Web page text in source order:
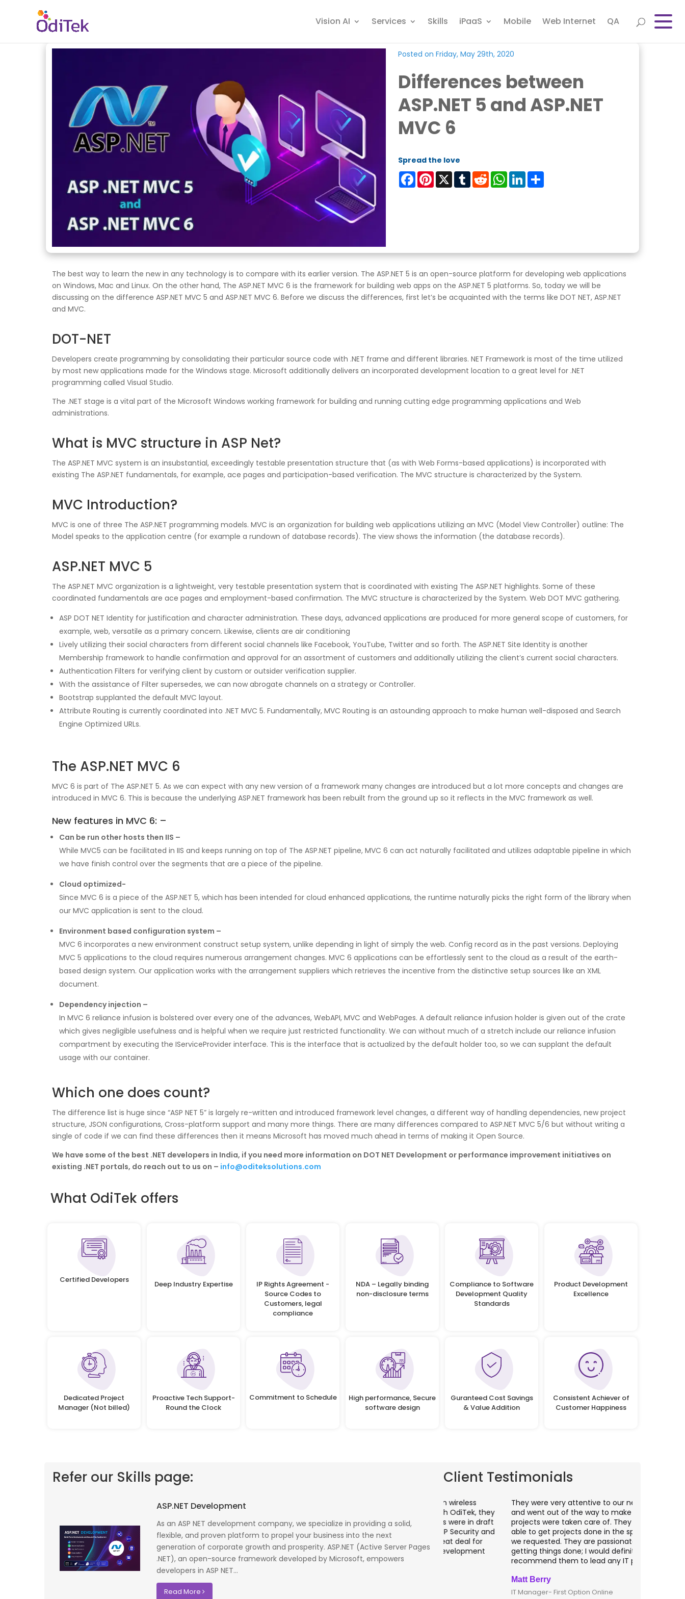
Vision AI Services Skills iPaaS Mobile Web Internet QA
Posted on Friday, May 29th, 2020
Differences between
ASP.NET 5 and ASP.NET
MVC 6
Spread the love
FacebookPinterest
X TumblrRedditWhatsApp
LinkedIn
The best way to learn the new in any technology is to compare with its earlier version. The ASP.NET 5 is an open-source platform for developing web applications
on Windows, Mac and Linux. On the other hand, The ASP.NET MVC 6 is the framework for building web apps on the ASP.NET 5 platforms. So, today we will be
discussing on the difference ASP.NET MVC 5 and ASP.NET MVC 6. Before we discuss the differences, first let’s be acquainted with the terms like DOT NET, ASP.NET
and MVC.
DOT-NET
Developers create programming by consolidating their particular source code with .NET frame and different libraries. NET Framework is most of the time utilized
by most new applications made for the Windows stage. Microsoft additionally delivers an incorporated development location to a great level for .NET
programming called Visual Studio.
The .NET stage is a vital part of the Microsoft Windows working framework for building and running cutting edge programming applications and Web
administrations.
What is MVC structure in ASP Net?
The ASP.NET MVC system is an insubstantial, exceedingly testable presentation structure that (as with Web Forms-based applications) is incorporated with
existing The ASP.NET fundamentals, for example, ace pages and participation-based verification. The MVC structure is characterized by the System.
MVC Introduction?
MVC is one of three The ASP.NET programming models. MVC is an organization for building web applications utilizing an MVC (Model View Controller) outline: The
Model speaks to the application centre (for example a rundown of database records). The view shows the information (the database records).
ASP.NET MVC 5
The ASP.NET MVC organization is a lightweight, very testable presentation system that is coordinated with existing The ASP.NET highlights. Some of these
coordinated fundamentals are ace pages and employment-based confirmation. The MVC structure is characterized by the System. Web DOT MVC gathering.
ASP DOT NET Identity for justification and character administration. These days, advanced applications are produced for more general scope of customers, for
example, web, versatile as a primary concern. Likewise, clients are air conditioning
Lively utilizing their social characters from different social channels like Facebook, YouTube, Twitter and so forth. The ASP.NET Site Identity is another
Membership framework to handle confirmation and approval for an assortment of customers and additionally utilizing the client’s current social characters.
Authentication Filters for verifying client by custom or outsider verification supplier.
With the assistance of Filter supersedes, we can now abrogate channels on a strategy or Controller.
Bootstrap supplanted the default MVC layout.
Attribute Routing is currently coordinated into .NET MVC 5. Fundamentally, MVC Routing is an astounding approach to make human well-disposed and Search
Engine Optimized URLs.
The ASP.NET MVC 6
MVC 6 is part of The ASP.NET 5. As we can expect with any new version of a framework many changes are introduced but a lot more concepts and changes are
introduced in MVC 6. This is because the underlying ASP.NET framework has been rebuilt from the ground up so it reflects in the MVC framework as well.
New features in MVC 6: –
Can be run other hosts then IIS –
While MVC5 can be facilitated in IIS and keeps running on top of The ASP.NET pipeline, MVC 6 can act naturally facilitated and utilizes adaptable pipeline in which
we have finish control over the segments that are a piece of the pipeline.
Cloud optimized-
Since MVC 6 is a piece of the ASP.NET 5, which has been intended for cloud enhanced applications, the runtime naturally picks the right form of the library when
our MVC application is sent to the cloud.
Environment based configuration system –
MVC 6 incorporates a new environment construct setup system, unlike depending in light of simply the web. Config record as in the past versions. Deploying
MVC 5 applications to the cloud requires numerous arrangement changes. MVC 6 applications can be effortlessly sent to the cloud as a result of the earth-
based design system. Our application works with the arrangement suppliers which retrieves the incentive from the distinctive setup sources like an XML
document.
Dependency injection –
In MVC 6 reliance infusion is bolstered over every one of the advances, WebAPI, MVC and WebPages. A default reliance infusion holder is given out of the crate
which gives negligible usefulness and is helpful when we require just restricted functionality. We can without much of a stretch include our reliance infusion
compartment by executing the IServiceProvider interface. This is the interface that is actualized by the default holder too, so we can supplant the default
usage with our container.
Which one does count?
The difference list is huge since “ASP NET 5” is largely re-written and introduced framework level changes, a different way of handling dependencies, new project
structure, JSON configurations, Cross-platform support and many more things. There are many differences compared to ASP.NET MVC 5/6 but without writing a
single of code if we can find these differences then it means Microsoft has moved much ahead in terms of making it Open Source.
We have some of the best .NET developers in India, if you need more information on DOT NET Development or performance improvement initiatives on
existing .NET portals, do reach out to us on – info@oditeksolutions.com
What OdiTek offers
Certified Developers Deep Industry Expertise
IP Rights Agreement -
Source Codes to
Customers, legal
compliance
NDA – Legally binding
non-disclosure terms
Compliance to Software
Development Quality
Standards
Product Development
Excellence
Dedicated Project
Manager (Not billed)
Proactive Tech Support-
Round the Clock
Commitment to Schedule
High performance, Secure
software design
Guranteed Cost Savings
& Value Addition
Consistent Achiever of
Customer Happiness
Refer our Skills page:
ASP.NET Development
As an ASP NET development company, we specialize in providing a solid,
flexible, and proven platform to propel your business into the next
generation of corporate growth and prosperity. ASP.NET (Active Server Pages
.NET), an open-source framework developed by Microsoft, empowers
developers in ASP NET...
Read More
Client Testimonials
Implementing Oditek's facial recognition
operations. The accuracy and speed of the
system have significantly improved our access
control processes while reducing operational
costs.
Security Director at Global Enterprises
had worked on LTE when the specs were in draft
stage. Their strong knowledge on IP Security and
networking can be utilized to a great deal for
simulators or analysers product development
and testing.
They were very attentive to our needs as clients
and went out of the way to make sure our
projects were taken care of. They were always
able to get projects done in the specifications
we requested. They are passionate about
getting things done; I would definitely
recommend them to lead any IT projects.
IT Manager- First Option Online